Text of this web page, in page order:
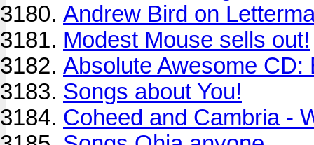
Andrew Bird on
Modest Mouse sells out!
Absolute Awesome
Songs about You!
Coheed and Cambria -